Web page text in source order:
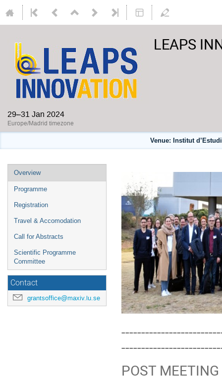
LEAPS
29–31 Jan 2024
Europe/Madrid timezone
Venue: Institut
Overview
Programme
Registration
Travel & Accomodation
Call for Abstracts
Scientific Programme
Committee
Contact
grantsoffice@maxiv.lu.se
POST